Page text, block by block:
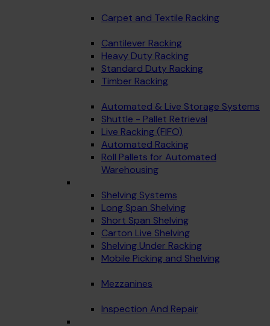
Carpet and Textile Racking
Cantilever Racking
Heavy Duty Racking
Standard Duty Racking
Timber Racking
Automated & Live Storage Systems
Shuttle - Pallet Retrieval
Live Racking (FIFO)
Automated Racking
Roll Pallets for Automated
Warehousing
Shelving Systems
Long Span Shelving
Short Span Shelving
Carton Live Shelving
Shelving Under Racking
Mobile Picking and Shelving
Mezzanines
Inspection And Repair